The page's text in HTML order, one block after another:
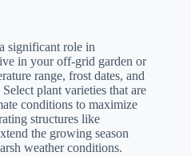
significant role in
in your off-grid garden or
range, frost dates, and
plant varieties that are
conditions to maximize
structures like
the growing season
weather conditions.